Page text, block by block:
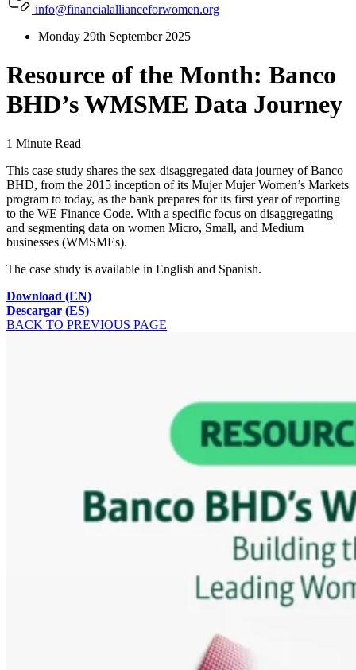
info@financialallianceforwomen.org
Monday 29th September 2025
Resource of the Month: Banco
BHD’s WMSME Data Journey
1 Minute Read
This case study shares the sex-disaggregated data journey of Banco
BHD, from the 2015 inception of its Mujer Mujer Women’s Markets
program to today, as the bank prepares for its first year of reporting
to the WE Finance Code. With a specific focus on disaggregating
and segmenting data on women Micro, Small, and Medium
businesses (WMSMEs).
The case study is available in English and Spanish.
Download (EN)
Descargar (ES)
BACK TO PREVIOUS PAGE